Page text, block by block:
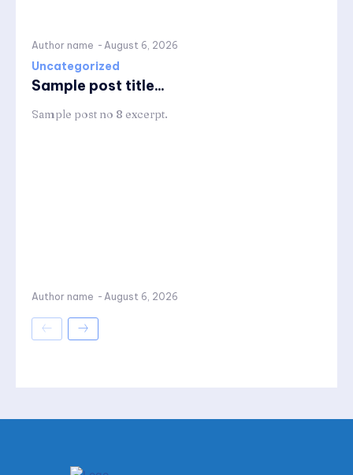
Author name - August 6, 2026
Uncategorized
Sample post title...
Sample post no 8 excerpt.
Author name - August 6, 2026